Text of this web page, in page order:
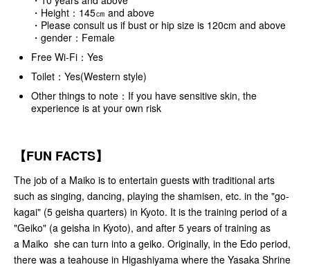
・Height：145㎝ and above
・Please consult us if bust or hip size is 120cm and above
・gender：Female
Free Wi-Fi：Yes
Toilet：Yes(Western style)
Other things to note：If you have sensitive skin, the
experience is at your own risk
【FUN FACTS】
The job of a Maiko is to entertain guests with traditional arts
such as singing, dancing, playing the shamisen, etc. in the "go-
kagai" (5 geisha quarters) in Kyoto. It is the training period of a
"Geiko" (a geisha in Kyoto), and after 5 years of training as
a Maiko she can turn into a geiko. Originally, in the Edo period,
there was a teahouse in Higashiyama where the Yasaka Shrine